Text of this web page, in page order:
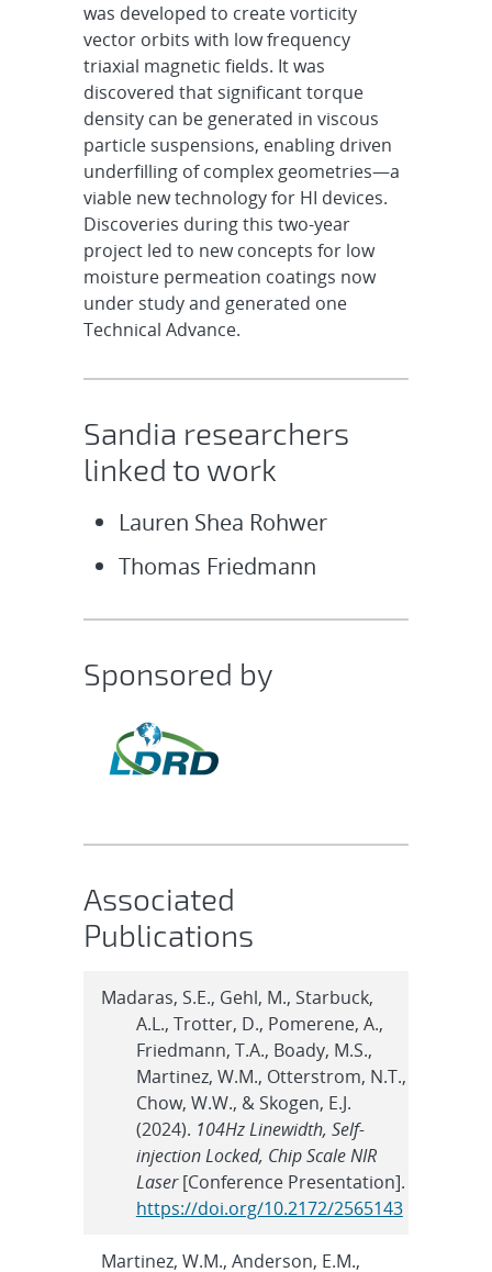
was developed to create vorticity
vector orbits with low frequency
triaxial magnetic fields. It was
discovered that significant torque
density can be generated in viscous
particle suspensions, enabling driven
underfilling of complex geometries—a
viable new technology for HI devices.
Discoveries during this two-year
project led to new concepts for low
moisture permeation coatings now
under study and generated one
Technical Advance.
Sandia researchers
linked to work
Lauren Shea Rohwer
Thomas Friedmann
Sponsored by
Associated
Publications
Madaras, S.E., Gehl, M., Starbuck,
A.L., Trotter, D., Pomerene, A.,
Friedmann, T.A., Boady, M.S.,
Martinez, W.M., Otterstrom, N.T.,
Chow, W.W., & Skogen, E.J.
(2024). 104Hz Linewidth, Self-
injection Locked, Chip Scale NIR
Laser[Conference Presentation].
https://doi.org/10.2172/2565143
Martinez, W.M., Anderson, E.M.,